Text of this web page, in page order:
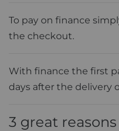
To pay on finance
the checkout.
With finance the first
days after the delivery
3 great